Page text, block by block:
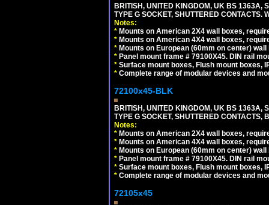
BRITISH, UNITED KINGDOM, UK BS
TYPE G SOCKET, SHUTTERED CONTACTS.
Notes:
* Mounts on American 2X4 wall boxes,
* Mounts on American 4X4 wall boxes,
* Mounts on European (60mm on center)
* Panel mount frame # 79100X45. DIN rail
* Surface mount boxes, Flush mount boxes,
* Complete range of modular devices and
72100x45-BLK
BRITISH, UNITED KINGDOM, UK BS
TYPE G SOCKET, SHUTTERED
Notes:
* Mounts on American 2X4 wall boxes,
* Mounts on American 4X4 wall boxes,
* Mounts on European (60mm on center)
* Panel mount frame # 79100X45. DIN rail
* Surface mount boxes, Flush mount boxes,
* Complete range of modular devices and
72105x45